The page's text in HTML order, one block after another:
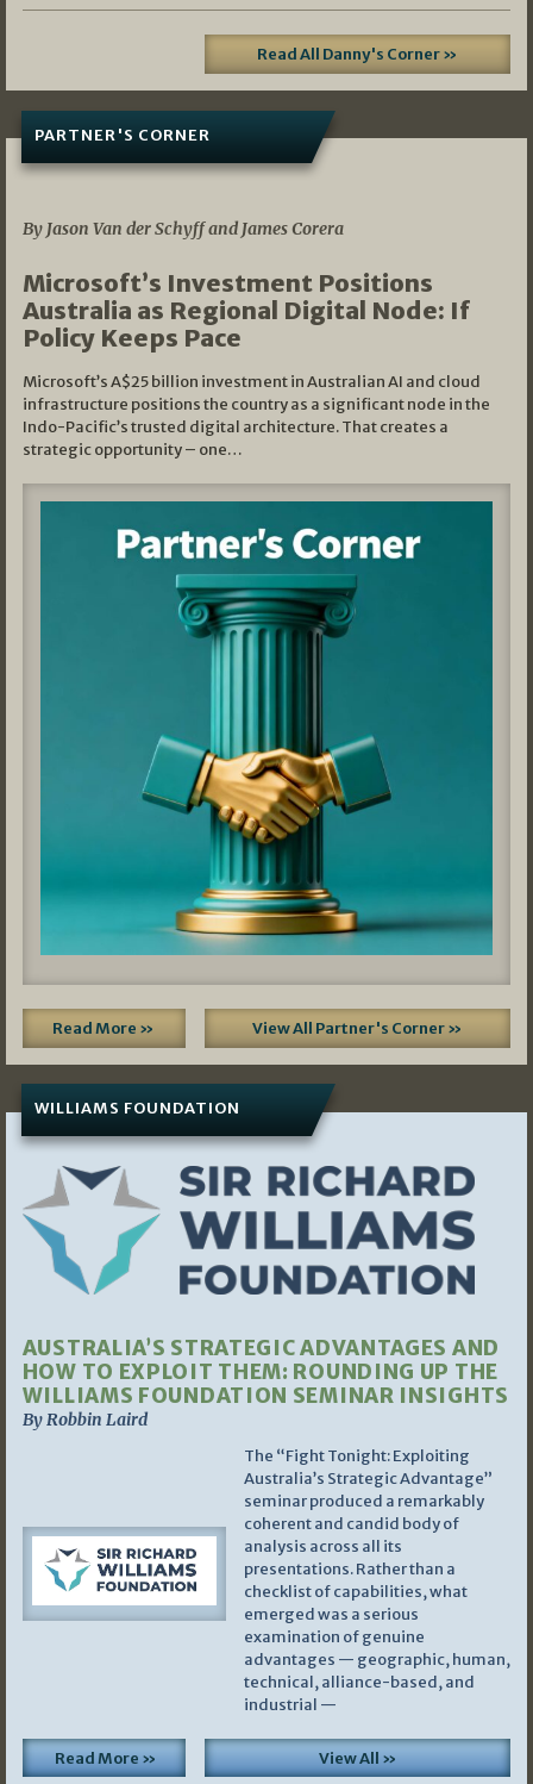
Read All Danny's Corner »
PARTNER'S CORNER
By Jason Van der Schyff and James Corera
Microsoft’s Investment Positions
Australia as Regional Digital Node: If
Policy Keeps Pace
Microsoft’s A$25 billion investment in Australian AI and cloud
infrastructure positions the country as a significant node in the
Indo-Pacific’s trusted digital architecture. That creates a
strategic opportunity – one…
Read More » View All Partner's Corner »
WILLIAMS FOUNDATION
AUSTRALIA’S STRATEGIC ADVANTAGES AND
HOW TO EXPLOIT THEM: ROUNDING UP THE
WILLIAMS FOUNDATION SEMINAR INSIGHTS
By Robbin Laird
The “Fight Tonight: Exploiting
Australia’s Strategic Advantage”
seminar produced a remarkably
coherent and candid body of
analysis across all its
presentations. Rather than a
checklist of capabilities, what
emerged was a serious
examination of genuine
advantages — geographic, human,
technical, alliance-based, and
industrial —
Read More » View All »